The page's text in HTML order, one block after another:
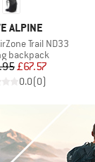
ALPINE
Trail ND33
group
backpack
Price
Reduced Price
£67.57
0.0(0)